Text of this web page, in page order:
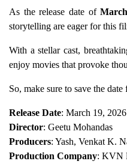
As the release date of
storytelling are eager for this
With a stellar cast,
enjoy movies that provoke
So, make sure to save the date
Release Date: March 19,
Director: Geetu Mohandas
Producers: Yash, Venkat K.
Production Company: KVN